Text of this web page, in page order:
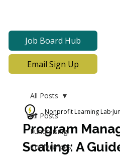
Job Board Hub
Email Sign Up
All Posts
Fundraising
Conferences
All Posts
Program
Scaling: A
Nonprofit Learning Lab